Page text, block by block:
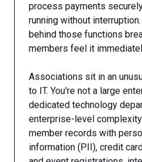
process payments
running without
behind those functions
members feel it
Associations sit in an
to IT. You're not a large
dedicated technology
enterprise-level
member records with
information (PII), credit